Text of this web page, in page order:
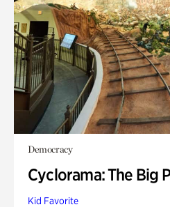
Democracy
Cyclorama: The Big
Kid Favorite